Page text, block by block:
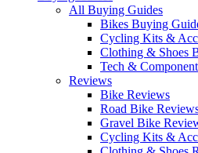
All Buying Guides
Bikes Buying
Cycling Kits &
Clothing & Shoes
Tech &
Reviews
Bike Reviews
Road Bike
Gravel Bike
Cycling Kits &